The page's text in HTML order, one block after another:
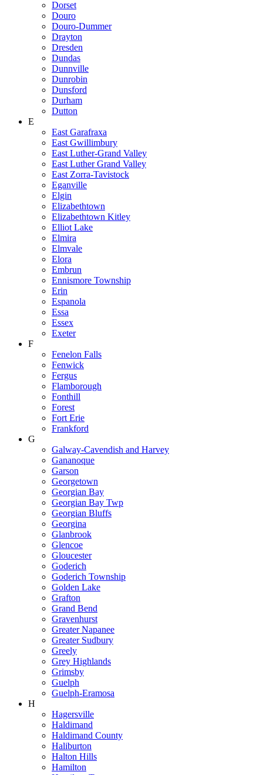
Dorset
Douro
Douro-Dummer
Drayton
Dresden
Dundas
Dunnville
Dunrobin
Dunsford
Durham
Dutton
E
East Garafraxa
East Gwillimbury
East Luther-Grand Valley
East Luther Grand Valley
East Zorra-Tavistock
Eganville
Elgin
Elizabethtown
Elizabethtown Kitley
Elliot Lake
Elmira
Elmvale
Elora
Embrun
Ennismore Township
Erin
Espanola
Essa
Essex
Exeter
F
Fenelon Falls
Fenwick
Fergus
Flamborough
Fonthill
Forest
Fort Erie
Frankford
G
Galway-Cavendish and Harvey
Gananoque
Garson
Georgetown
Georgian Bay
Georgian Bay Twp
Georgian Bluffs
Georgina
Glanbrook
Glencoe
Gloucester
Goderich
Goderich Township
Golden Lake
Grafton
Grand Bend
Gravenhurst
Greater Napanee
Greater Sudbury
Greely
Grey Highlands
Grimsby
Guelph
Guelph-Eramosa
H
Hagersville
Haldimand
Haldimand County
Haliburton
Halton Hills
Hamilton